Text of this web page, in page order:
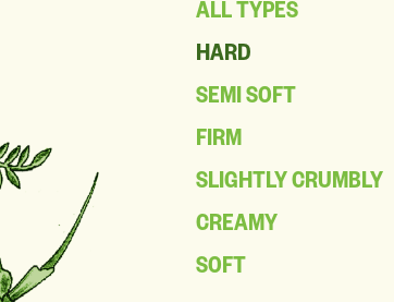
ALL TYPES
HARD
SEMI SOFT
FIRM
SLIGHTLY CRUMBLY
CREAMY
SOFT